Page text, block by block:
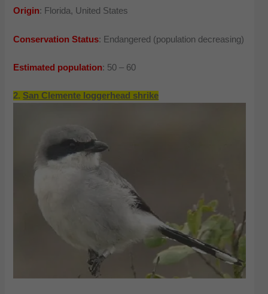
Origin: Florida, United States
Conservation Status: Endangered (population decreasing)
Estimated population: 50 – 60
2. San Clemente loggerhead shrike